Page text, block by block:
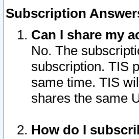
Subscription
Can I share my
No. The
subscription. TIS
same time. TIS
shares the same
How do I